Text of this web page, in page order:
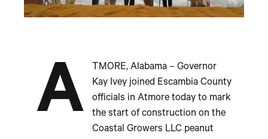
A
TMORE, Alabama – Governor
Kay Ivey joined Escambia County
officials in Atmore today to mark
the start of construction on the
Coastal Growers LLC peanut